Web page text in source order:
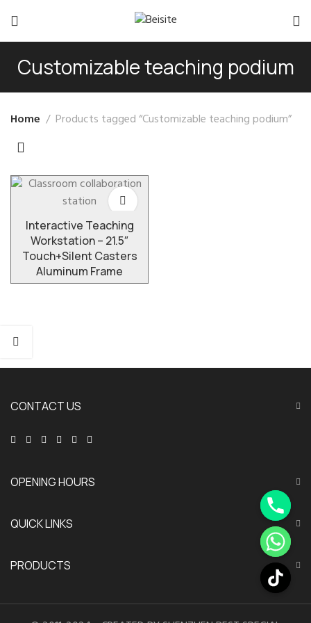
Customizable teaching podium
Home Products tagged “Customizable teaching podium”
Interactive Teaching
Workstation – 21.5″
Touch+Silent Casters
Aluminum Frame
CONTACT US
OPENING HOURS
QUICK LINKS
PRODUCTS